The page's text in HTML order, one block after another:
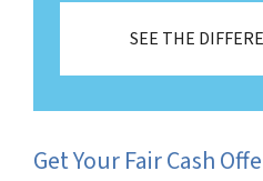
SEE THE
Get Your Fair Cash